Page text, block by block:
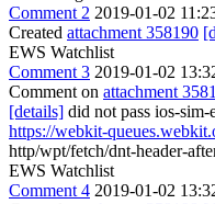
Comment 2 2019-01-02
Created attachment 358190
EWS Watchlist
Comment 3 2019-01-02
Comment on attachment
[details] did not pass ios-
https://webkit-
http/wpt/fetch/dnt-header-
EWS Watchlist
Comment 4 2019-01-02